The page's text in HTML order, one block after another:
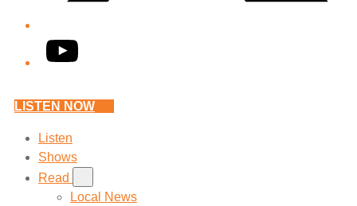
YouTube
LISTEN NOW
Listen
Shows
Read
Local News